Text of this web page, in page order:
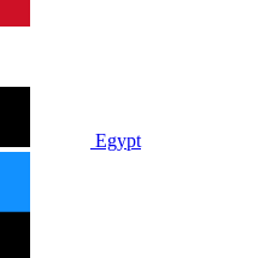
Egypt